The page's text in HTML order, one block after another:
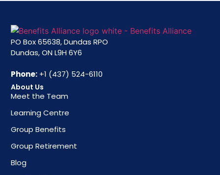
PO Box 65638, Dundas RPO
Dundas, ON L9H 6Y6
Phone: +1 (437) 524-6110
About Us
Meet the Team
Learning Centre
Group Benefits
Group Retirement
Blog